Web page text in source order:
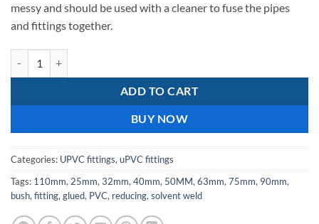
messy and should be used with a cleaner to fuse the pipes
and fittings together.
ADD TO CART
BUY NOW
Categories: UPVC fittings, uPVC fittings
Tags: 110mm, 25mm, 32mm, 40mm, 50MM, 63mm, 75mm, 90mm,
bush, fitting, glued, PVC, reducing, solvent weld